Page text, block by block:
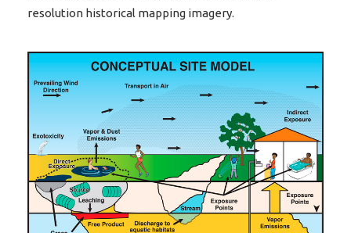
resolution historical mapping imagery.